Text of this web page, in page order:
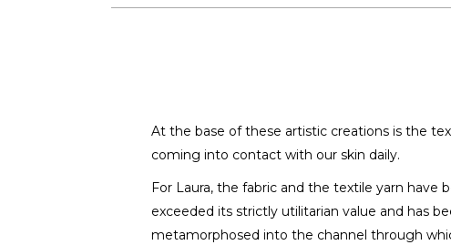
Laura Greaca
SCULPTOR /
At the base of these artistic creations is the
coming into contact with our skin daily.
For Laura, the fabric and the textile yarn have
exceeded its strictly utilitarian value and has
metamorphosed into the channel through